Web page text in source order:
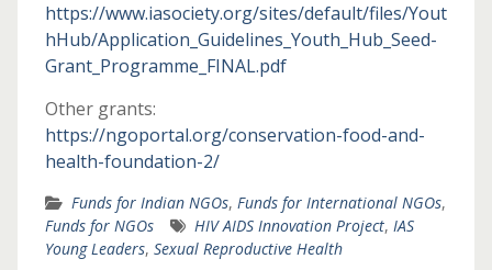
https://www.iasociety.org/sites/default/files/Yout
hHub/Application_Guidelines_Youth_Hub_Seed-
Grant_Programme_FINAL.pdf
Other grants:
https://ngoportal.org/conservation-food-and-
health-foundation-2/
Funds for Indian NGOs, Funds for International NGOs,
Funds for NGOs
HIV AIDS Innovation Project, IAS
Young Leaders, Sexual Reproductive Health